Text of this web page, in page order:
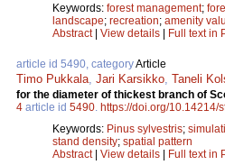
Keywords: forest management;
landscape; recreation; amenity
Abstract| View details | Full text in
article id 5490, categoryArticle
Timo Pukkala Jari Karsikko Taneli
for the diameter of thickest branch of
4 article id 5490 https://doi.org/10.14214/
Keywords: Pinus sylvestris;
stand density; spatial pattern
Abstract| View details | Full text in